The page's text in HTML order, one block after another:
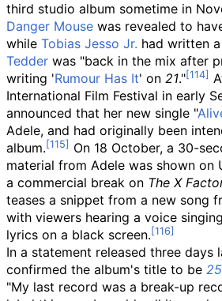
third studio album sometime in
Danger Mouse was revealed to
while Tobias Jesso Jr. had written
Tedder was "back in the mix after
writing 'Rumour Has It' on 21."
International Film Festival in early
announced that her new single "
Adele, and had originally been
album.
On 18 October, a 30-
material from Adele was shown on
a commercial break on The X
teases a snippet from a new song
with viewers hearing a voice
lyrics on a black screen.
In a statement released three days
confirmed the album's title to be 25
"My last record was a break-up